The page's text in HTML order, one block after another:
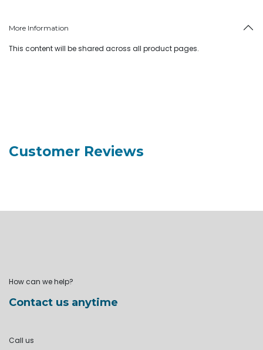
More Information
This content will be shared across all product pages.
Customer Reviews
How can we help?
Contact us anytime
Call us